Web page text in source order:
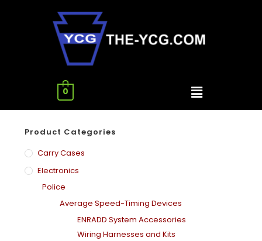
0
Product Categories
Carry Cases
Electronics
Police
Average Speed-Timing Devices
ENRADD System Accessories
Wiring Harnesses and Kits